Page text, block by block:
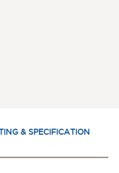
& SPECIFICATION